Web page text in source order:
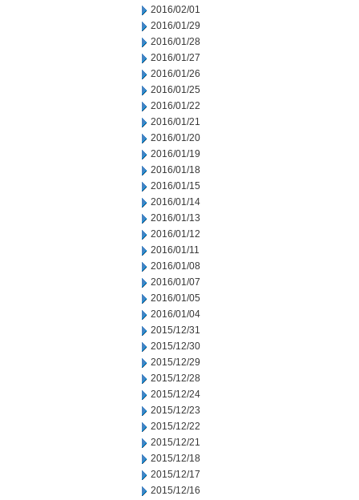
2016/02/01
2016/01/29
2016/01/28
2016/01/27
2016/01/26
2016/01/25
2016/01/22
2016/01/21
2016/01/20
2016/01/19
2016/01/18
2016/01/15
2016/01/14
2016/01/13
2016/01/12
2016/01/11
2016/01/08
2016/01/07
2016/01/05
2016/01/04
2015/12/31
2015/12/30
2015/12/29
2015/12/28
2015/12/24
2015/12/23
2015/12/22
2015/12/21
2015/12/18
2015/12/17
2015/12/16